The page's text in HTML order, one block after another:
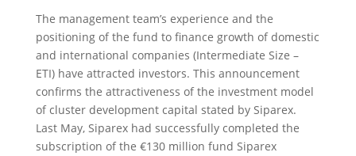
The management team’s experience and the
positioning of the fund to finance growth of domestic
and international companies (Intermediate Size –
ETI) have attracted investors. This announcement
confirms the attractiveness of the investment model
of cluster development capital stated by Siparex.
Last May, Siparex had successfully completed the
subscription of the €130 million fund Siparex